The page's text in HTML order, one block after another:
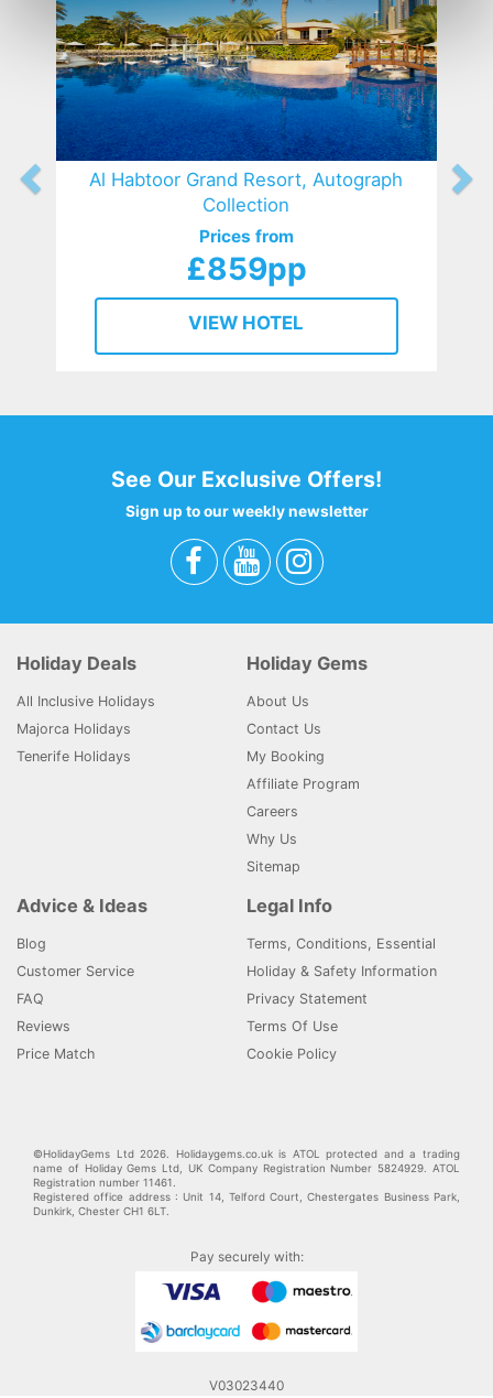
Al Habtoor Grand Resort, Autograph
Collection
Prices from
£859pp
VIEW HOTEL
See Our Exclusive Offers!
Sign up to our weekly newsletter
Holiday Deals
All Inclusive Holidays
Majorca Holidays
Tenerife Holidays
Holiday Gems
About Us
Contact Us
My Booking
Affiliate Program
Careers
Why Us
Sitemap
Advice & Ideas
Blog
Customer Service
FAQ
Reviews
Price Match
Legal Info
Terms, Conditions, Essential
Holiday & Safety Information
Privacy Statement
Terms Of Use
Cookie Policy
©HolidayGems Ltd 2026. Holidaygems.co.uk is ATOL protected and a trading
name of Holiday Gems Ltd, UK Company Registration Number 5824929. ATOL
Registration number 11461.
Registered office address : Unit 14, Telford Court, Chestergates Business Park,
Dunkirk, Chester CH1 6LT.
Pay securely with:
V03023440